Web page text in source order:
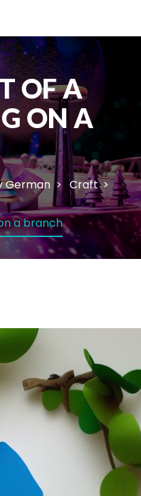
OF A
ON A
German
Craft
a branch